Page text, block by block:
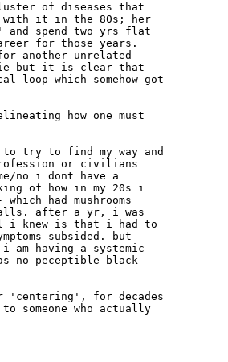
of diseases that
with it in the 80s; her
and spend two yrs flat
for those years.
another unrelated
but it is clear that
loop which somehow got
how one must
try to find my way and
or civilians
no i dont have a
of how in my 20s i
had mushrooms
after a yr, i was
i knew is that i had to
subsided. but
having a systemic
no peceptible black
'centering', for decades
someone who actually